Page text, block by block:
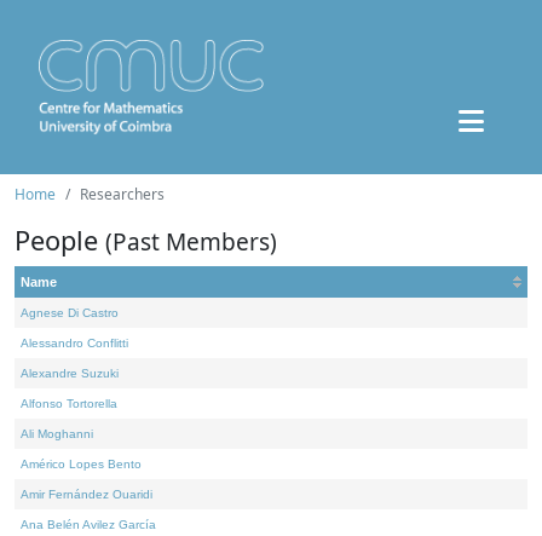
Home Researchers
People (Past Members)
Name
Agnese Di Castro
Alessandro Conflitti
Alexandre Suzuki
Alfonso Tortorella
Ali Moghanni
Américo Lopes Bento
Amir Fernández Ouaridi
Ana Belén Avilez García